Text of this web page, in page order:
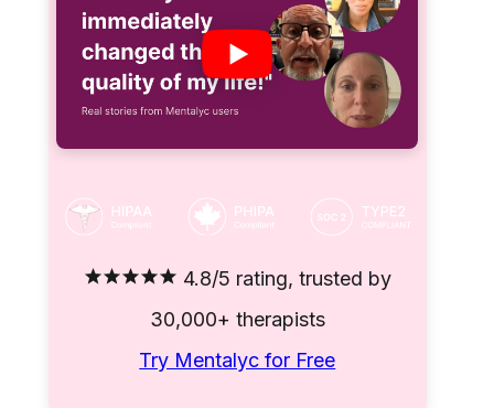
4.8/5 rating, trusted by
30,000+ therapists
Try Mentalyc for Free